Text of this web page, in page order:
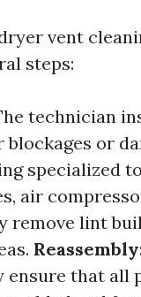
vent
steps:
technician
or
specialized
air
remove lint
Reassembly
ensure that all